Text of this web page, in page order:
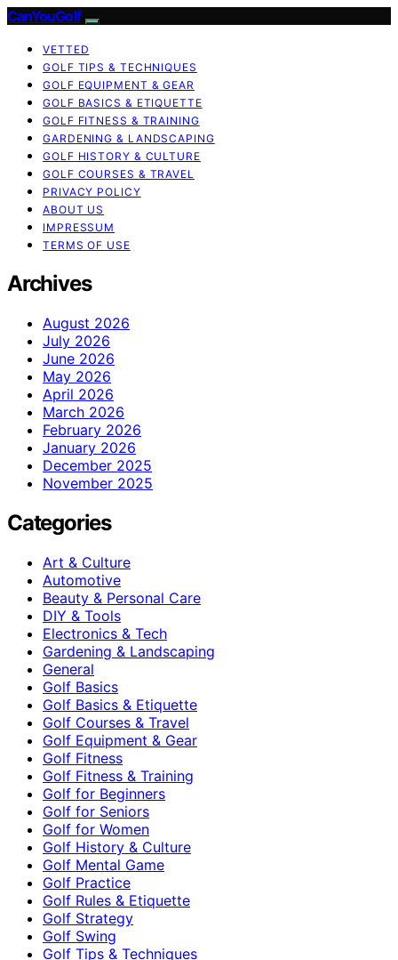
CanYouGolf
VETTED
GOLF TIPS & TECHNIQUES
GOLF EQUIPMENT & GEAR
GOLF BASICS & ETIQUETTE
GOLF FITNESS & TRAINING
GARDENING & LANDSCAPING
GOLF HISTORY & CULTURE
GOLF COURSES & TRAVEL
PRIVACY POLICY
ABOUT US
IMPRESSUM
TERMS OF USE
Archives
August 2026
July 2026
June 2026
May 2026
April 2026
March 2026
February 2026
January 2026
December 2025
November 2025
Categories
Art & Culture
Automotive
Beauty & Personal Care
DIY & Tools
Electronics & Tech
Gardening & Landscaping
General
Golf Basics
Golf Basics & Etiquette
Golf Courses & Travel
Golf Equipment & Gear
Golf Fitness
Golf Fitness & Training
Golf for Beginners
Golf for Seniors
Golf for Women
Golf History & Culture
Golf Mental Game
Golf Practice
Golf Rules & Etiquette
Golf Strategy
Golf Swing
Golf Tips & Techniques